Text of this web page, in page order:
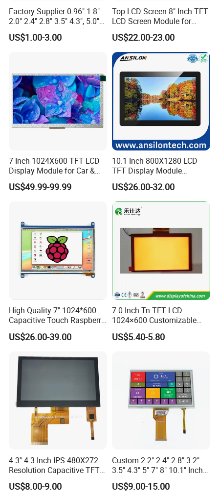
3.5"
Model
Resolution
Outline
Active area
Viewing direction
6 O'clock(gray inversion)
Brightness
250
CR
300
Driver IC
HX8238D
Factory Supplier 0.96" 1.8"
2.0" 2.4" 2.8" 3.5" 4.3", 5.0"
7.0" 10.1" IPS TFT Touch
Screen LCD Display
US$1.00-3.00
Top LCD Screen 8" Inch TFT
LCD Screen Module for
Smart Home
US$22.00-23.00
7 Inch 1024X600 TFT LCD
Display Module for Car &
Industrial Touch Screen
US$49.99-99.99
10.1 Inch 800X1280 LCD
TFT Display Module
Capacitive Touch Panel with
Optical Bonding
US$26.00-32.00
High Quality 7'' 1024*600
Capacitive Touch Raspberry
Pi Display for Electric
Vehicle Charging Pile
US$26.00-39.00
7.0 Inch Tn TFT LCD
1024×600 Customizable
Display Module
US$5.40-5.80
4.3'' 4.3 Inch IPS 480X272
Resolution Capacitive TFT
Color LCD Touch Screen
US$8.00-9.00
Custom 2.2" 2.4" 2.8" 3.2"
3.5" 4.3" 5" 7" 8" 10.1" Inch
IPS TFT LCD Display
Module with Touch Screen
US$9.00-15.00